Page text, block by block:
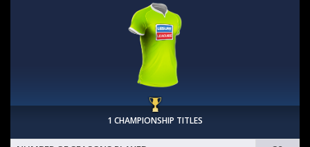
1 CHAMPIONSHIP TITLES